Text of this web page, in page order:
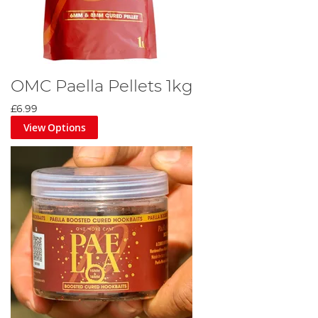
OMC Paella Pellets 1kg
£6.99
View Options